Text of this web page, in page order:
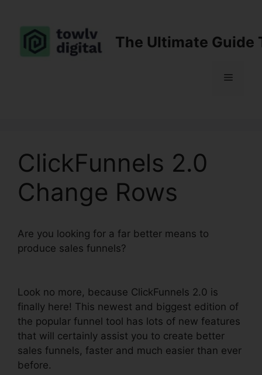
content
The Ultimate Guide
Menu
ClickFunnels 2.0
Change Rows
Are you looking for a far better means to
produce sales funnels?
Look no more, because ClickFunnels 2.0 is
finally here! This newest and biggest edition of
the popular funnel tool has lots of new features
that will certainly assist you to create better
sales funnels, faster and much easier than ever
before.